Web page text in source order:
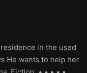
in the used
He wants to help her